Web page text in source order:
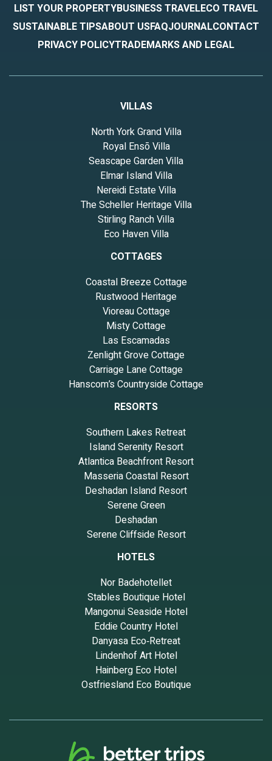
LIST YOUR PROPERTYBUSINESS TRAVELECO TRAVEL
SUSTAINABLE TIPSABOUT USFAQJOURNALCONTACT
PRIVACY POLICYTRADEMARKS AND LEGAL
VILLAS
North York Grand Villa
Royal Ensō Villa
Seascape Garden Villa
Elmar Island Villa
Nereidi Estate Villa
The Scheller Heritage Villa
Stirling Ranch Villa
Eco Haven Villa
COTTAGES
Coastal Breeze Cottage
Rustwood Heritage
Vioreau Cottage
Misty Cottage
Las Escamadas
Zenlight Grove Cottage
Carriage Lane Cottage
Hanscom’s Countryside Cottage
RESORTS
Southern Lakes Retreat
Island Serenity Resort
Atlantica Beachfront Resort
Masseria Coastal Resort
Deshadan Island Resort
Serene Green
Deshadan
Serene Cliffside Resort
HOTELS
Nor Badehotellet
Stables Boutique Hotel
Mangonui Seaside Hotel
Eddie Country Hotel
Danyasa Eco‑Retreat
Lindenhof Art Hotel
Hainberg Eco Hotel
Ostfriesland Eco Boutique